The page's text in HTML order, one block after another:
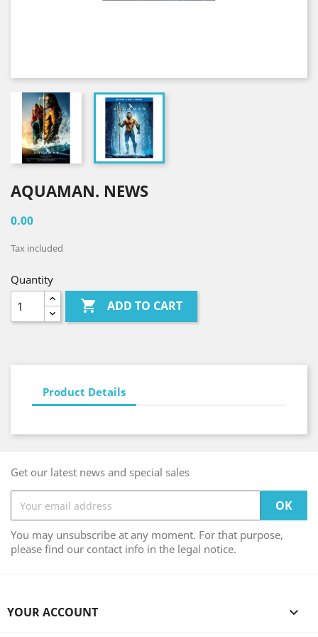
AQUAMAN. NEWS
0.00
Tax included
Quantity
 ADD TO CART
Product Details
Get our latest news and special sales
You may unsubscribe at any moment. For that purpose,
please find our contact info in the legal notice.
YOUR ACCOUNT 